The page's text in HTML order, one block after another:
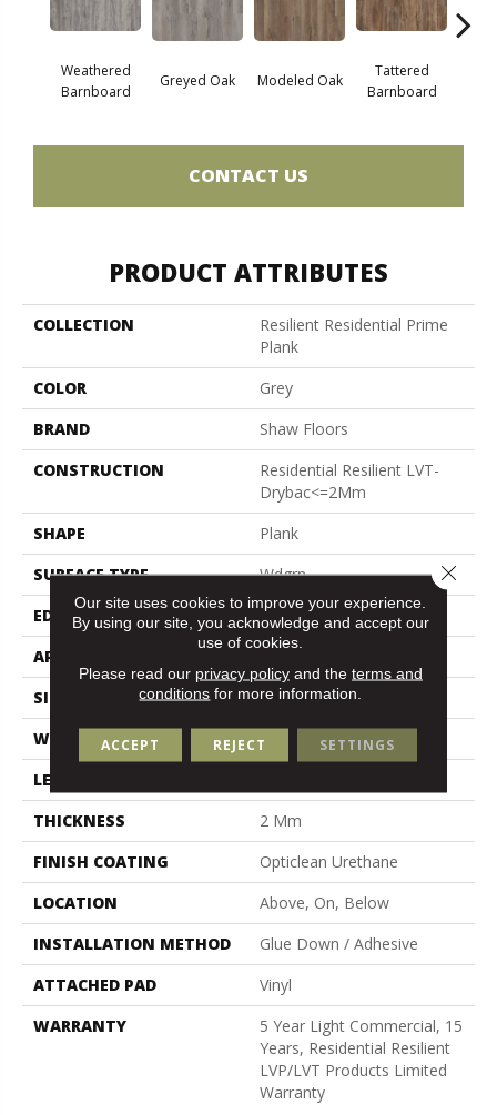
Weathered
Barnboard
Greyed Oak Modeled Oak
Tattered
Barnboard
CONTACT US
PRODUCT ATTRIBUTES
COLLECTION
Resilient Residential Prime
Plank
COLOR
Grey
BRAND
Shaw Floors
CONSTRUCTION
Residential Resilient LVT-
Drybac<=2Mm
SHAPE
Plank
SURFACE TYPE
Wdgrn
EDGE
Square
APPLICATION
SIZE
7" X 48"
WIDTH
7"
LENGTH
THICKNESS
2 Mm
FINISH COATING
Opticlean Urethane
LOCATION
Above, On, Below
INSTALLATION METHOD
Glue Down / Adhesive
ATTACHED PAD
Vinyl
WARRANTY
5 Year Light Commercial, 15
Years, Residential Resilient
LVP/LVT Products Limited
Warranty
Our site uses cookies to improve your experience.
By using our site, you acknowledge and accept our
use of cookies.
Please read our privacy policyand the terms and
conditions for more information.
ACCEPT REJECT SETTINGS
Close